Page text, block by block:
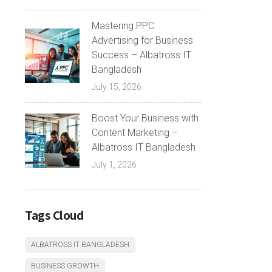
Mastering PPC
Advertising for Business
Success – Albatross IT
Bangladesh
July 15, 2026
Boost Your Business with
Content Marketing –
Albatross IT Bangladesh
July 1, 2026
Tags Cloud
ALBATROSS IT BANGLADESH
BUSINESS GROWTH